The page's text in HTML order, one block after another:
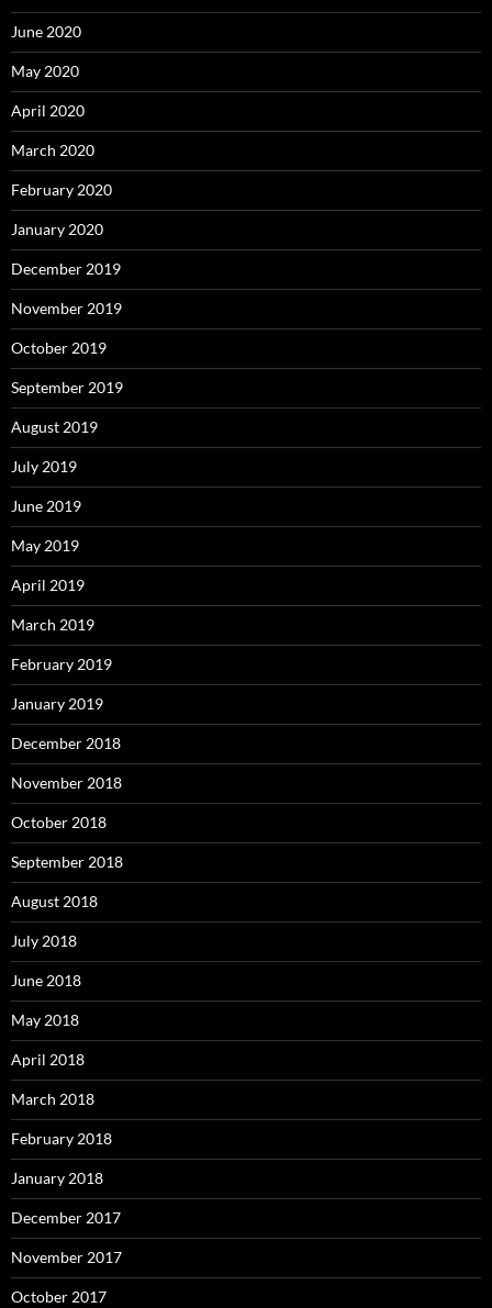
June 2020
May 2020
April 2020
March 2020
February 2020
January 2020
December 2019
November 2019
October 2019
September 2019
August 2019
July 2019
June 2019
May 2019
April 2019
March 2019
February 2019
January 2019
December 2018
November 2018
October 2018
September 2018
August 2018
July 2018
June 2018
May 2018
April 2018
March 2018
February 2018
January 2018
December 2017
November 2017
October 2017